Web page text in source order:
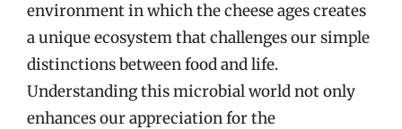
environment in which the cheese ages creates
a unique ecosystem that challenges our simple
distinctions between food and life.
Understanding this microbial world not only
enhances our appreciation for the